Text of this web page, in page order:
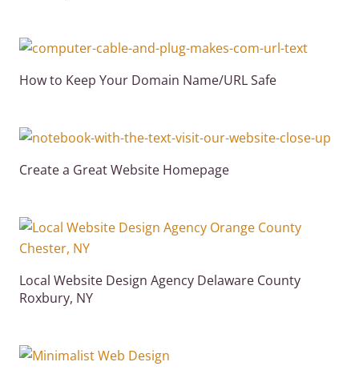
How to Keep Your Domain Name/URL Safe
Create a Great Website Homepage
Local Website Design Agency Delaware County
Roxbury, NY